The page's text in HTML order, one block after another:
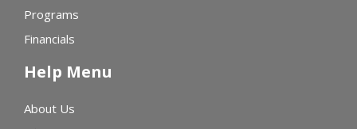
Programs
Financials
Help Menu
About Us